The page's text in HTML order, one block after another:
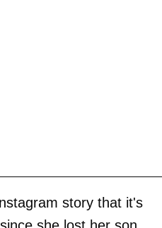
story that it's